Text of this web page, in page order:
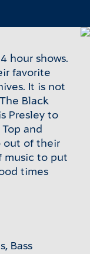
hour shows.
favorite
It is not
Black
Presley to
and
out of their
music to put
times
Bass